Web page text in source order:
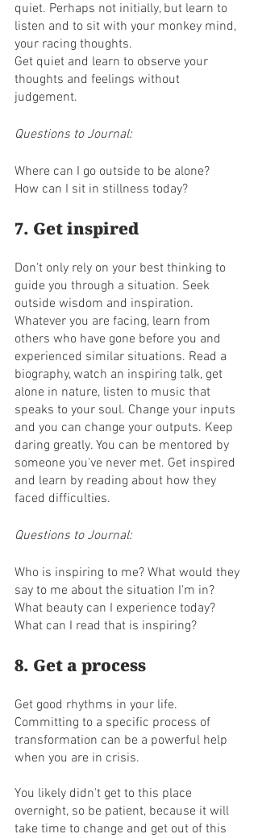
quiet. Perhaps not initially, but learn to
listen and to sit with your monkey mind,
your racing thoughts.
Get quiet and learn to observe your
thoughts and feelings without
judgement.
Questions to Journal:
Where can I go outside to be alone?
How can I sit in stillness today?
7. Get inspired
Don't only rely on your best thinking to
guide you through a situation. Seek
outside wisdom and inspiration.
Whatever you are facing, learn from
others who have gone before you and
experienced similar situations. Read a
biography, watch an inspiring talk, get
alone in nature, listen to music that
speaks to your soul. Change your inputs
and you can change your outputs. Keep
daring greatly. You can be mentored by
someone you've never met. Get inspired
and learn by reading about how they
faced difficulties.
Questions to Journal:
Who is inspiring to me? What would they
say to me about the situation I'm in?
What beauty can I experience today?
What can I read that is inspiring?
8. Get a process
Get good rhythms in your life.
Committing to a specific process of
transformation can be a powerful help
when you are in crisis.
You likely didn't get to this place
overnight, so be patient, because it will
take time to change and get out of this